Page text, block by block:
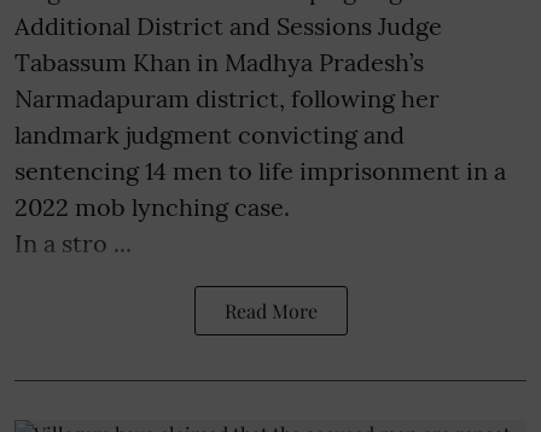
Additional District and Sessions Judge
Tabassum Khan in Madhya Pradesh’s
Narmadapuram district, following her
landmark judgment convicting and
sentencing 14 men to life imprisonment in a
2022 mob lynching case.
In a stro ...
Read More